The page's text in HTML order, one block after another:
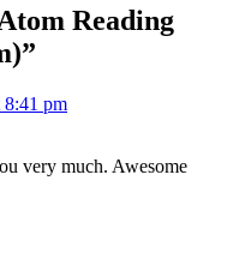
Reading
8:41 pm
very much. Awesome